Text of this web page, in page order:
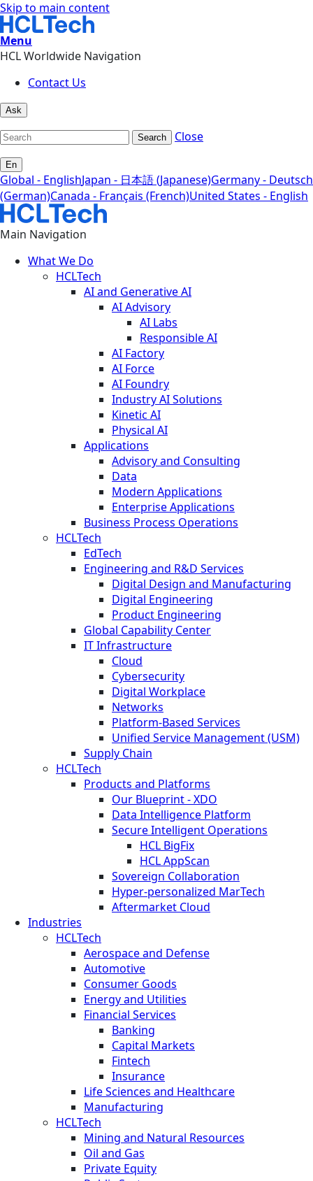
Skip to main content
Menu
HCL Worldwide Navigation
Contact Us
Ask
Search Close
En
Global - EnglishJapan - 日本語 (Japanese)Germany - Deutsch
(German)Canada - Français (French)United States - English
Main Navigation
What We Do
HCLTech
AI and Generative AI
AI Advisory
AI Labs
Responsible AI
AI Factory
AI Force
AI Foundry
Industry AI Solutions
Kinetic AI
Physical AI
Applications
Advisory and Consulting
Data
Modern Applications
Enterprise Applications
Business Process Operations
HCLTech
EdTech
Engineering and R&D Services
Digital Design and Manufacturing
Digital Engineering
Product Engineering
Global Capability Center
IT Infrastructure
Cloud
Cybersecurity
Digital Workplace
Networks
Platform-Based Services
Unified Service Management (USM)
Supply Chain
HCLTech
Products and Platforms
Our Blueprint - XDO
Data Intelligence Platform
Secure Intelligent Operations
HCL BigFix
HCL AppScan
Sovereign Collaboration
Hyper-personalized MarTech
Aftermarket Cloud
Industries
HCLTech
Aerospace and Defense
Automotive
Consumer Goods
Energy and Utilities
Financial Services
Banking
Capital Markets
Fintech
Insurance
Life Sciences and Healthcare
Manufacturing
HCLTech
Mining and Natural Resources
Oil and Gas
Private Equity